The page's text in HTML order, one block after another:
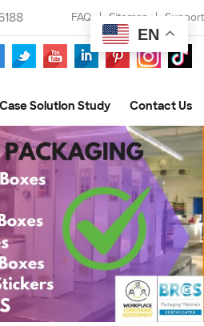
FAQ Sitemap Support
Case Solution Study Contact Us
EN